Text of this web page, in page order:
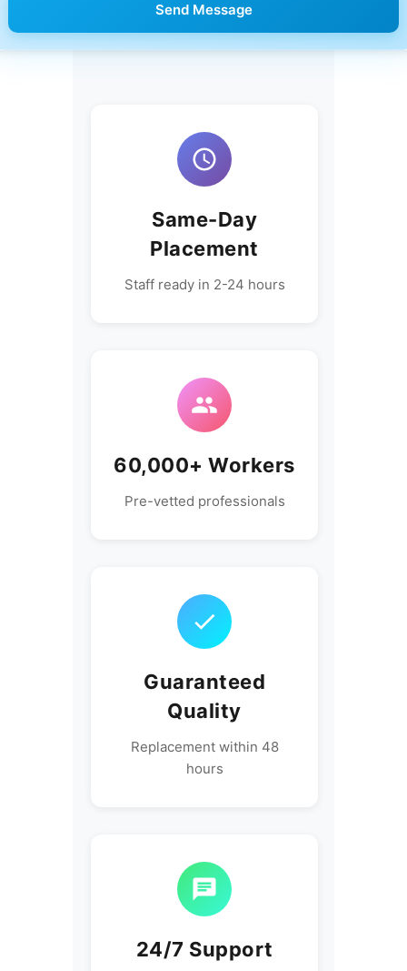
Send Message
Same-Day
Placement
Staff ready in 2-24 hours
60,000+ Workers
Pre-vetted professionals
Guaranteed
Quality
Replacement within 48
hours
24/7 Support